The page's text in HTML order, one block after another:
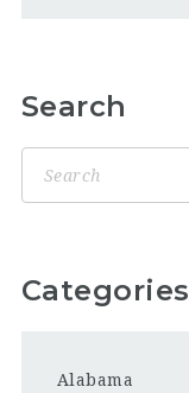
Search
Categories
Alabama